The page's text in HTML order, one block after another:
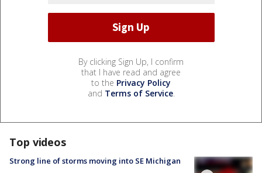
By clicking Sign Up, I confirm
that I have read and agree
to the Privacy Policy
and Terms of Service.
Top videos
Strong line of storms moving into SE Michigan